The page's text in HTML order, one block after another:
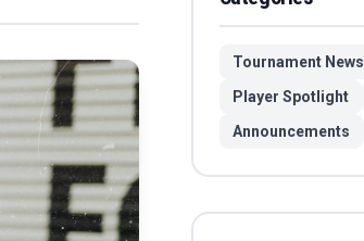
Tournament News
Player Spotlight
Announcements